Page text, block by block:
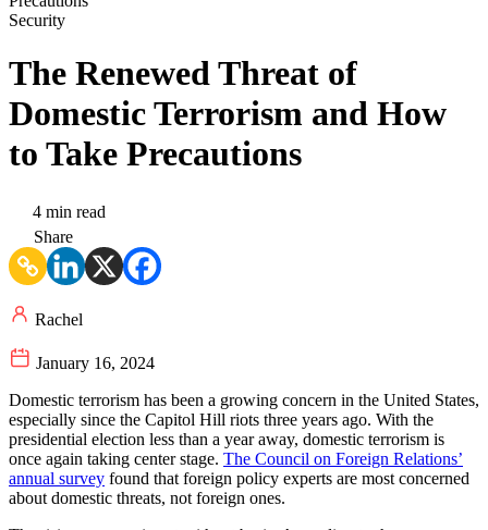
Security
The Renewed Threat of
Domestic Terrorism and How
to Take Precautions
4 min read
Share
Rachel
January 16, 2024
Domestic terrorism has been a growing concern in the United States,
especially since the Capitol Hill riots three years ago. With the
presidential election less than a year away, domestic terrorism is
once again taking center stage. The Council on Foreign Relations’
annual survey found that foreign policy experts are most concerned
about domestic threats, not foreign ones.